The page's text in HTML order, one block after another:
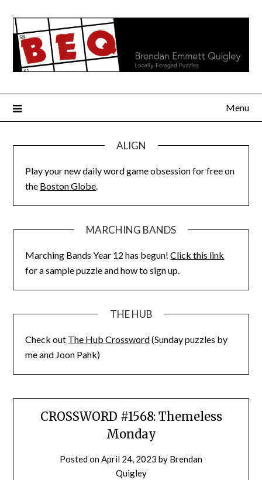
content
Menu
ALIGN
Play your new daily word game obsession for free on
the Boston Globe.
MARCHING BANDS
Marching Bands Year 12 has begun!Click this link
for a sample puzzle and how to sign up.
THE HUB
Check out The Hub Crossword(Sunday puzzles by
me and Joon Pahk)
CROSSWORD #1568: Themeless
Monday
Posted onApril 24, 2023 by Brendan
Quigley